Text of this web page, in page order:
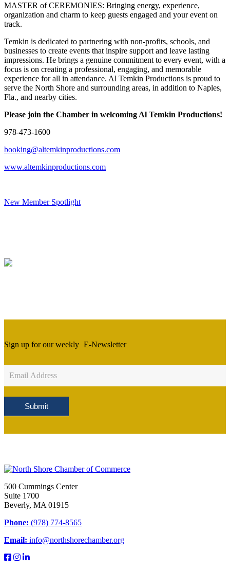
MASTER of CEREMONIES: Bringing energy, experience,
organization and charm to keep guests engaged and your event on
track.
Temkin is dedicated to partnering with non-profits, schools, and
businesses to create events that inspire support and leave lasting
impressions. He brings a genuine commitment to every event, with a
focus is on creating a professional, engaging, and memorable
experience for all in attendance. Al Temkin Productions is proud to
serve the North Shore and surrounding areas, in addition to Naples,
Fla., and nearby cities.
Please join the Chamber in welcoming Al Temkin Productions!
978-473-1600
booking@altemkinproductions.com
www.altemkinproductions.com
New Member Spotlight
Sign up for our weekly E-Newsletter
Sign
Up
Submit
500 Cummings Center
Suite 1700
Beverly, MA 01915
Phone: (978) 774-8565
Email: info@northshorechamber.org